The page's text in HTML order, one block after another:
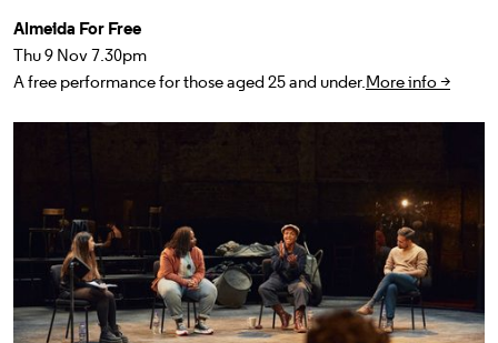
Almeida For Free
Thu 9 Nov 7.30pm
A free performance for those aged 25 and under.More info >